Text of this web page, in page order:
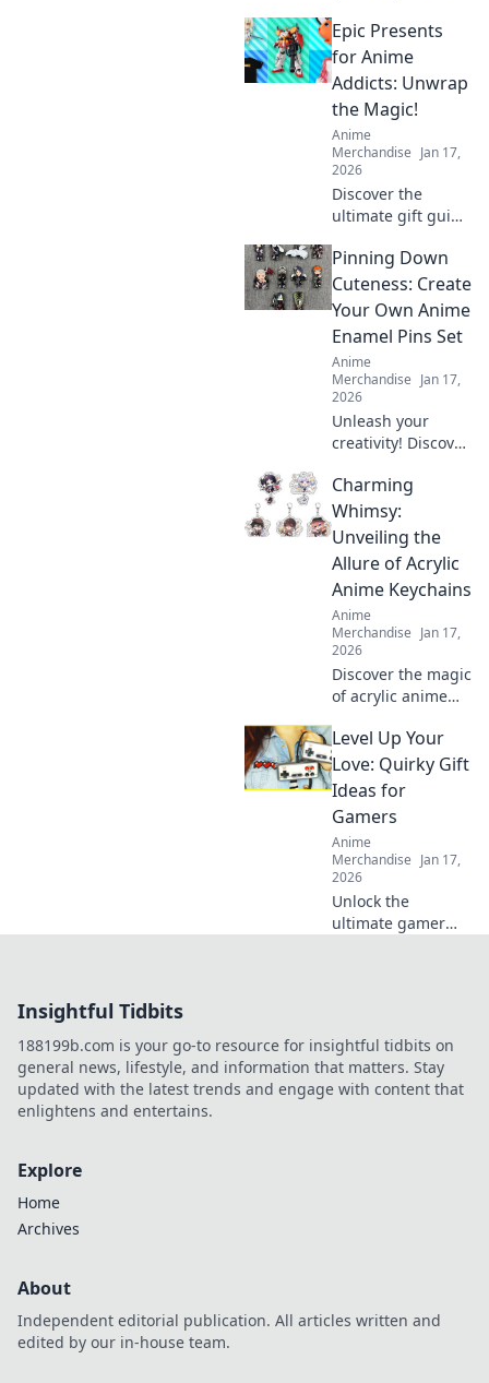
collectibles that
truly appreciate.
Invest smart,
collect iconic.
Epic Presents
for Anime
Addicts: Unwrap
the Magic!
Anime
Merchandise Jan 17,
2026
Discover the
ultimate gift guide
Unwrap magical
presents that
every fan will
adore and elevate
their anime
experience!
Pinning Down
Cuteness: Create
Your Own Anime
Enamel Pins Set
Anime
Merchandise Jan 17,
2026
Unleash your
creativity! Discover
adorable anime
enamel pins and
showcase your
unique style. Dive
into the world of
cuteness today!
Charming
Whimsy:
Unveiling the
Allure of Acrylic
Anime Keychains
Anime
Merchandise Jan 17,
2026
Discover the magic
of acrylic anime
into our delightful
blog and explore
charming designs
that elevate your
collection!
Level Up Your
Love: Quirky Gift
Ideas for
Gamers
Anime
Merchandise Jan 17,
2026
Unlock the
ultimate gamer
for the player in
your life!
Insightful Tidbits
188199b.com is your go-to resource for insightful tidbits on
general news, lifestyle, and information that matters. Stay
updated with the latest trends and engage with content that
enlightens and entertains.
Explore
Home
Archives
About
Independent editorial publication. All articles written and
edited by our in-house team.